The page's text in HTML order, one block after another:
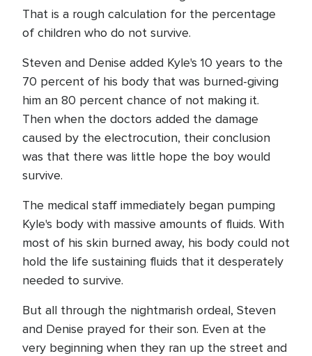
That is a rough calculation for the percentage
of children who do not survive.
Steven and Denise added Kyle's 10 years to the
70 percent of his body that was burned-giving
him an 80 percent chance of not making it.
Then when the doctors added the damage
caused by the electrocution, their conclusion
was that there was little hope the boy would
survive.
The medical staff immediately began pumping
Kyle's body with massive amounts of fluids. With
most of his skin burned away, his body could not
hold the life sustaining fluids that it desperately
needed to survive.
But all through the nightmarish ordeal, Steven
and Denise prayed for their son. Even at the
very beginning when they ran up the street and